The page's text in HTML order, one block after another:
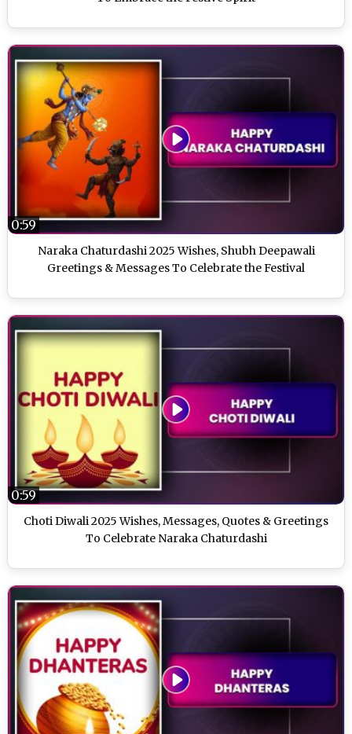
Naraka Chaturdashi 2025 Wishes, Shubh Deepawali
Greetings & Messages To Celebrate the Festival
0:59
Choti Diwali 2025 Wishes, Messages, Quotes & Greetings
To Celebrate Naraka Chaturdashi
0:59